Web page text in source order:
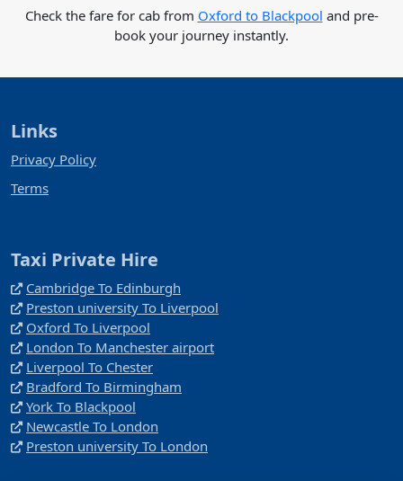
Check the fare for cab from Oxford to Blackpool and pre-
book your journey instantly.
Links
Privacy Policy
Terms
Taxi Private Hire
Cambridge To Edinburgh
Preston university To Liverpool
Oxford To Liverpool
London To Manchester airport
Liverpool To Chester
Bradford To Birmingham
York To Blackpool
Newcastle To London
Preston university To London